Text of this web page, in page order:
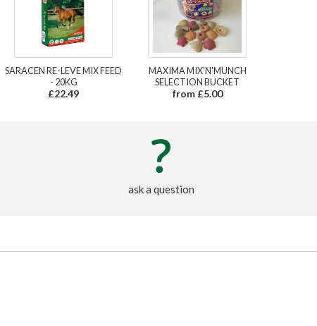
SARACEN RE-LEVE MIX FEED
- 20KG
£22.49
MAXIMA MIX'N'MUNCH
SELECTION BUCKET
from £5.00
ask a question